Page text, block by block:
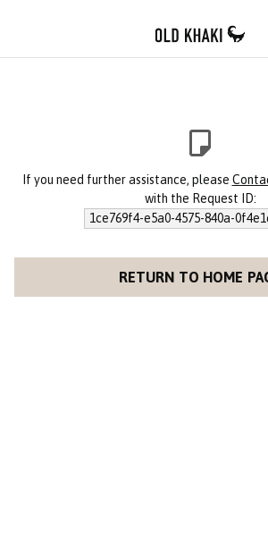
If you need further assistance, please
with the Request ID:
1ce769f4-e5a0-4575-840a-
RETURN TO HOME